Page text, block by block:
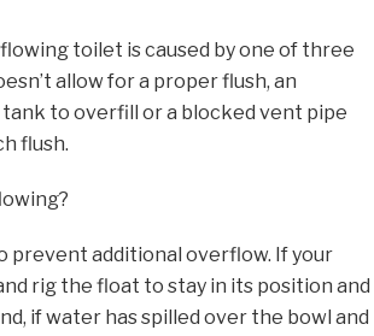
toilet is caused by one of three
allow for a proper flush, an
to overfill or a blocked vent pipe
flush.
prevent additional overflow. If your
rig the float to stay in its position and
if water has spilled over the bowl and